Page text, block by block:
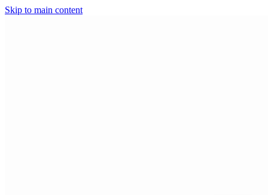
Skip to main content